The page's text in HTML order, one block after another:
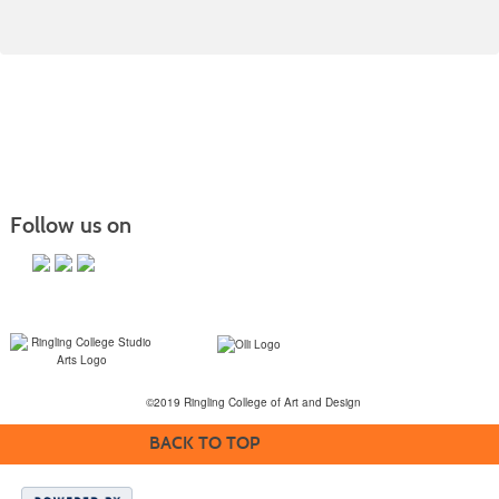
Follow us on
©2019 Ringling College of Art and Design
BACK TO TOP